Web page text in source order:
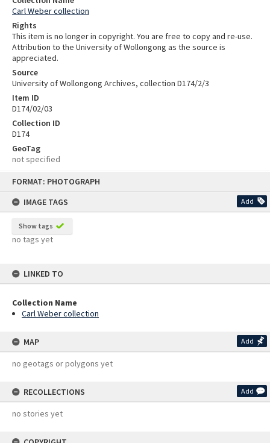
FORMAT: PHOTOGRAPH
IMAGE TAGS
Add
Show tags
no tags yet
LINKED TO
Collection Name
Carl Weber collection
MAP Add
no geotags or polygons yet
RECOLLECTIONS Add
no stories yet
Carl Weber collection
Rights
This item is no longer in copyright. You are free to copy and re-use.
Attribution to the University of Wollongong as the source is
appreciated.
Source
University of Wollongong Archives, collection D174/2/3
Item ID
D174/02/03
Collection ID
D174
GeoTag
not specified